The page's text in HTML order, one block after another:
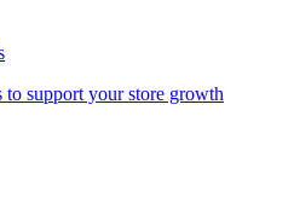
to support your store growth